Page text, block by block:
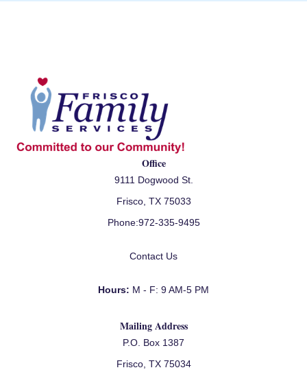
Office
9111 Dogwood St.
Frisco, TX 75033
Phone:972-335-9495
Contact Us
Hours: M - F: 9 AM-5 PM
Mailing Address
P.O. Box 1387
Frisco, TX 75034